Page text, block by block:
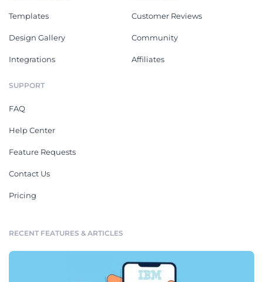
Templates
Design Gallery
Integrations
Customer Reviews
Community
Affiliates
SUPPORT
FAQ
Help Center
Feature Requests
Contact Us
Pricing
RECENT FEATURES & ARTICLES